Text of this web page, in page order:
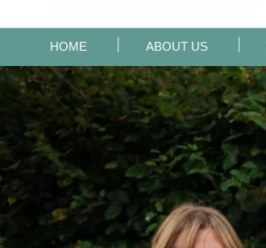
HOME ABOUT US